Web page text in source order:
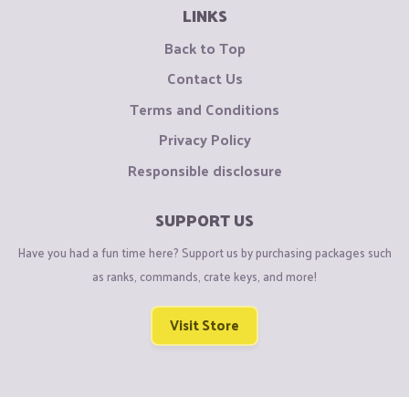
LINKS
Back to Top
Contact Us
Terms and Conditions
Privacy Policy
Responsible disclosure
SUPPORT US
Have you had a fun time here? Support us by purchasing packages such
as ranks, commands, crate keys, and more!
Visit Store